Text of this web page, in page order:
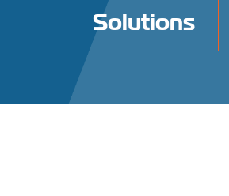
Solutions